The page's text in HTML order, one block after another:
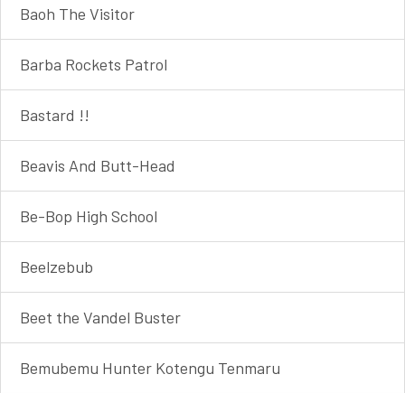
Baoh The Visitor
Barba Rockets Patrol
Bastard !!
Beavis And Butt-Head
Be-Bop High School
Beelzebub
Beet the Vandel Buster
Bemubemu Hunter Kotengu Tenmaru